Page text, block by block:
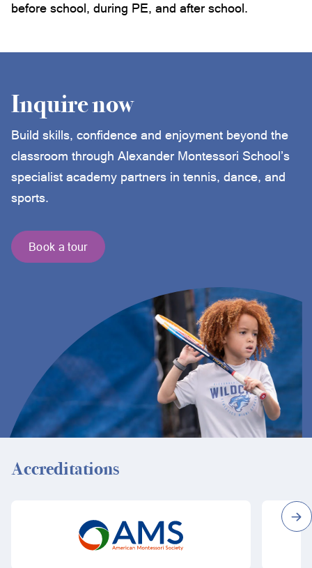
before school, during PE, and after school.
Inquire now
Build skills, confidence and enjoyment beyond the
classroom through Alexander Montessori School’s
specialist academy partners in tennis, dance, and
sports.
Book a tour
Accreditations